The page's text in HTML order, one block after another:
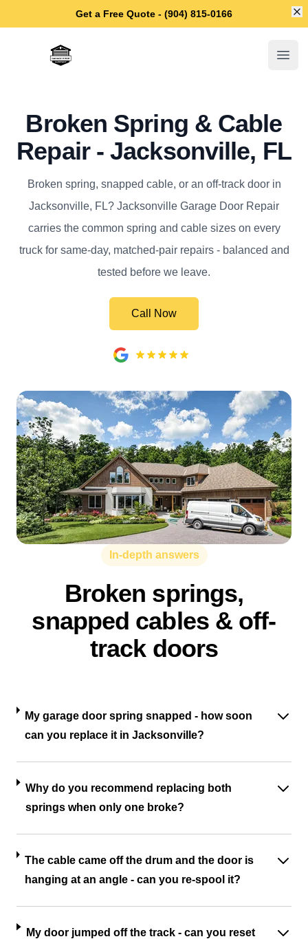
Get a Free Quote - (904) 815-0166
Jacksonville Garage Door Repair
Broken Spring & Cable
Repair - Jacksonville, FL
Broken spring, snapped cable, or an off-track door in
Jacksonville, FL? Jacksonville Garage Door Repair
carries the common spring and cable sizes on every
truck for same-day, matched-pair repairs - balanced and
tested before we leave.
Call Now
In-depth answers
Broken springs,
snapped cables & off-
track doors
My garage door spring snapped - how soon
can you replace it in Jacksonville?
Why do you recommend replacing both
springs when only one broke?
The cable came off the drum and the door is
hanging at an angle - can you re-spool it?
My door jumped off the track - can you reset